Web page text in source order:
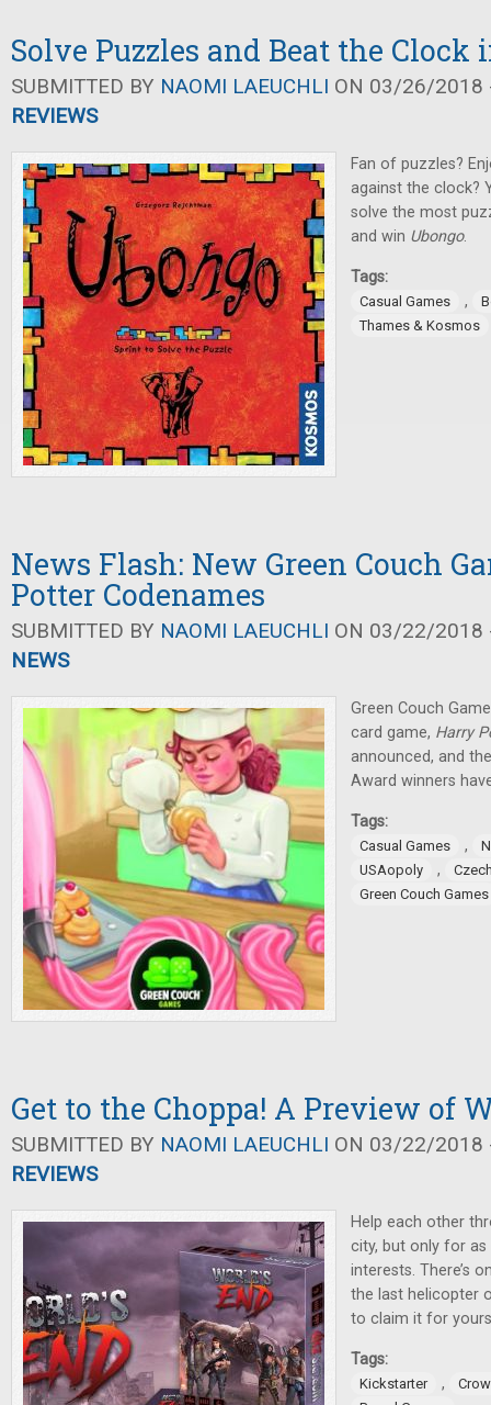
Solve Puzzles and Beat the Clock
SUBMITTED BY NAOMI LAEUCHLI ON 03/26/2018
REVIEWS
Fan of puzzles?
against the clock?
solve the most
and win Ubongo.
Tags:
Casual Games ,
Thames & Kosmos
News Flash: New Green Couch
Potter Codenames
SUBMITTED BY NAOMI LAEUCHLI ON 03/22/2018
NEWS
Green Couch
card game, Harry
announced, and
Award winners
Tags:
Casual Games ,
USAopoly
,
Green Couch Games
Get to the Choppa! A Preview of
SUBMITTED BY NAOMI LAEUCHLI ON 03/22/2018
REVIEWS
Help each other
city, but only for
interests. There’s
the last helicopter
to claim it for
Tags:
Kickstarter ,